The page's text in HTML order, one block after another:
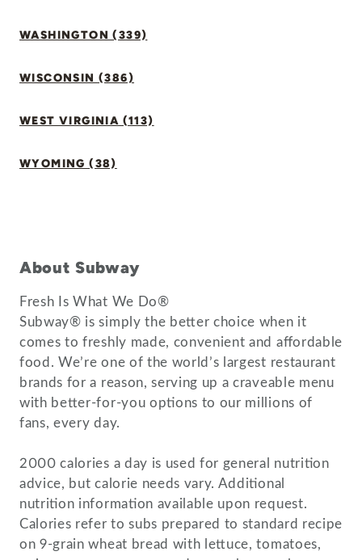
WASHINGTON (339)
WISCONSIN (386)
WEST VIRGINIA (113)
WYOMING (38)
About Subway
Fresh Is What We Do®
Subway® is simply the better choice when it
comes to freshly made, convenient and affordable
food. We’re one of the world’s largest restaurant
brands for a reason, serving up a craveable menu
with better-for-you options to our millions of
fans, every day.
2000 calories a day is used for general nutrition
advice, but calorie needs vary. Additional
nutrition information available upon request.
Calories refer to subs prepared to standard recipe
on 9-grain wheat bread with lettuce, tomatoes,